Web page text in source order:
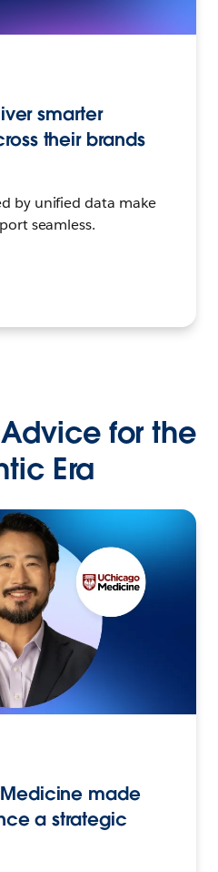
smarter
their brands
by unified data make
seamless.
for the
Era
made
a strategic